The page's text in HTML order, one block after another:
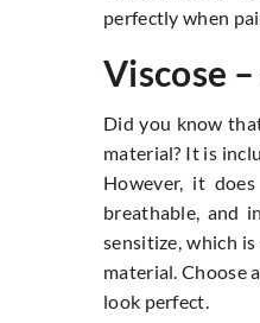
perfectly when
Viscose
Did you know
material? It is
However, it
breathable, and
sensitize, which
material. Choose
look perfect.